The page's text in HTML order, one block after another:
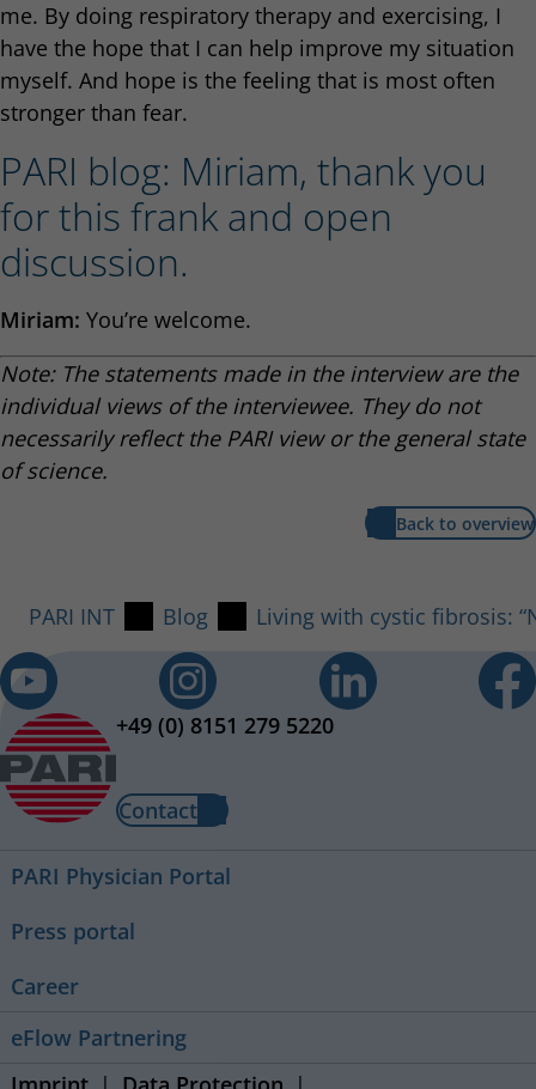
me. By doing respiratory therapy and exercising, I
have the hope that I can help improve my situation
myself. And hope is the feeling that is most often
stronger than fear.
PARI blog: Miriam, thank you
for this frank and open
discussion.
Miriam: You’re welcome.
Note: The statements made in the interview are the
individual views of the interviewee. They do not
necessarily reflect the PARI view or the general state
of science.
Back to overview
PARI INT Blog Living with cystic fibrosis:
+49 (0) 8151 279 5220
Contact
PARI Physician Portal
Press portal
Career
eFlow Partnering